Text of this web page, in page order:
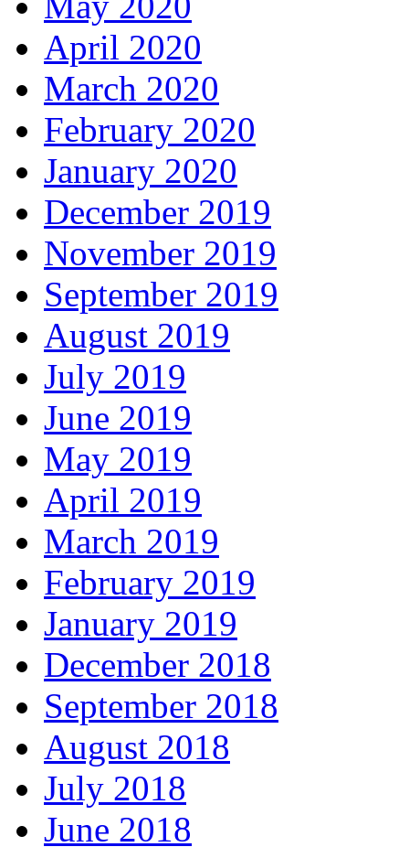
April 2020
March 2020
February 2020
January 2020
December 2019
November 2019
September 2019
August 2019
July 2019
June 2019
May 2019
April 2019
March 2019
February 2019
January 2019
December 2018
September 2018
August 2018
July 2018
June 2018